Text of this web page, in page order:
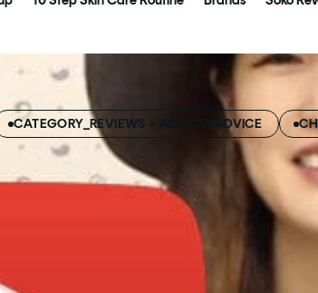
CATEGORY_REVIEWS + ADVICE>ADVICE